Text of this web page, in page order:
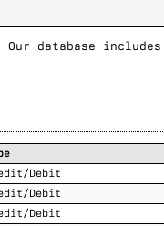
Our database
Debit
Debit
Debit